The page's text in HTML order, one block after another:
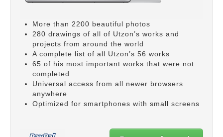
More than 2200 beautiful photos
280 drawings of all of Utzon’s works and
projects from around the world
A complete list of all Utzon’s 56 works
65 of his most important works that were not
completed
Universal access from all newer browsers
anywhere
Optimized for smartphones with small screens